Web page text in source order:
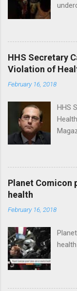
State
HHS Secretary
Violation of
February 16, 2018
HHS
Planet Comicon
health
February 16, 2018